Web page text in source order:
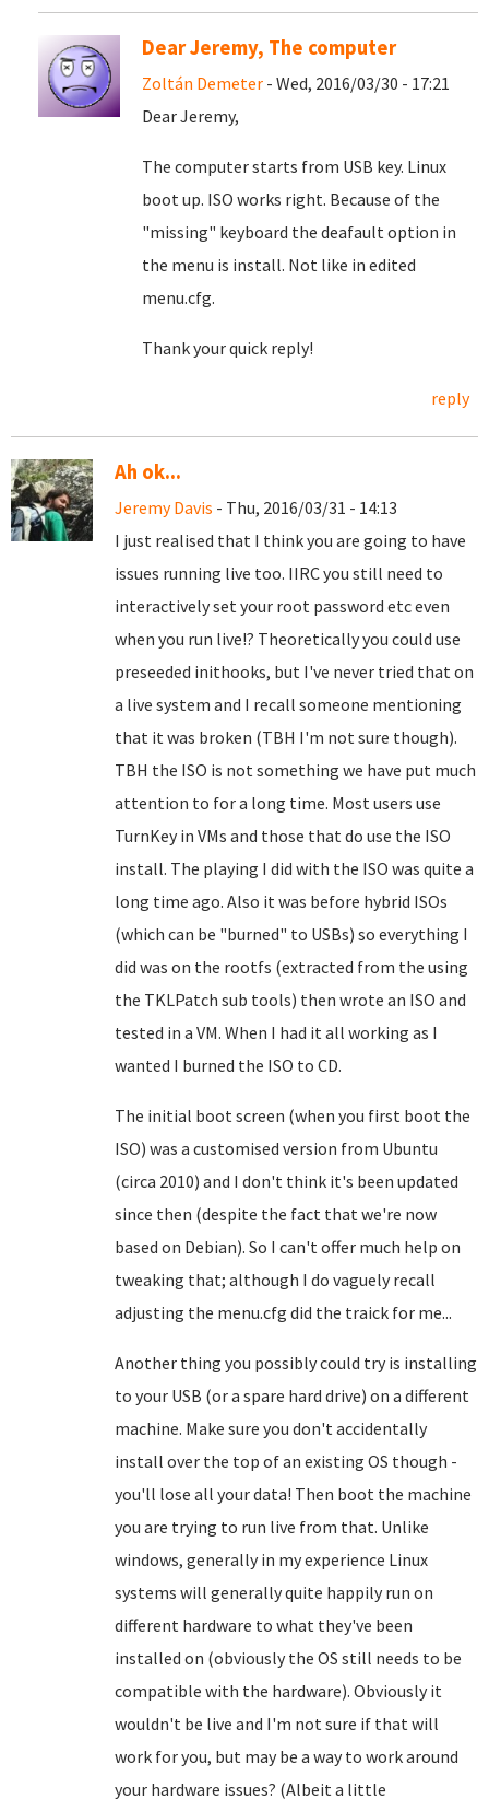
Dear Jeremy, The computer
Zoltán Demeter - Wed, 2016/03/30 - 17:21
Dear Jeremy,
The computer starts from USB key. Linux
boot up. ISO works right. Because of the
"missing" keyboard the deafault option in
the menu is install. Not like in edited
menu.cfg.
Thank your quick reply!
reply
Ah ok...
Jeremy Davis - Thu, 2016/03/31 - 14:13
I just realised that I think you are going to have
issues running live too. IIRC you still need to
interactively set your root password etc even
when you run live!? Theoretically you could use
preseeded inithooks, but I've never tried that on
a live system and I recall someone mentioning
that it was broken (TBH I'm not sure though).
TBH the ISO is not something we have put much
attention to for a long time. Most users use
TurnKey in VMs and those that do use the ISO
install. The playing I did with the ISO was quite a
long time ago. Also it was before hybrid ISOs
(which can be "burned" to USBs) so everything I
did was on the rootfs (extracted from the using
the TKLPatch sub tools) then wrote an ISO and
tested in a VM. When I had it all working as I
wanted I burned the ISO to CD.
The initial boot screen (when you first boot the
ISO) was a customised version from Ubuntu
(circa 2010) and I don't think it's been updated
since then (despite the fact that we're now
based on Debian). So I can't offer much help on
tweaking that; although I do vaguely recall
adjusting the menu.cfg did the traick for me...
Another thing you possibly could try is installing
to your USB (or a spare hard drive) on a different
machine. Make sure you don't accidentally
install over the top of an existing OS though -
you'll lose all your data! Then boot the machine
you are trying to run live from that. Unlike
windows, generally in my experience Linux
systems will generally quite happily run on
different hardware to what they've been
installed on (obviously the OS still needs to be
compatible with the hardware). Obviously it
wouldn't be live and I'm not sure if that will
work for you, but may be a way to work around
your hardware issues? (Albeit a little